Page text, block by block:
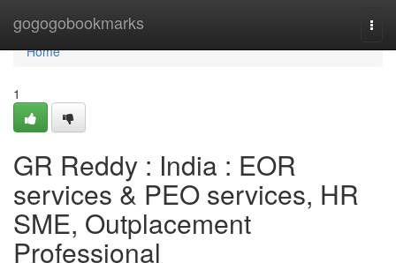
gogogobookmarks
Home
Home
1
GR Reddy : India : EOR
services & PEO services, HR
SME, Outplacement
Professional